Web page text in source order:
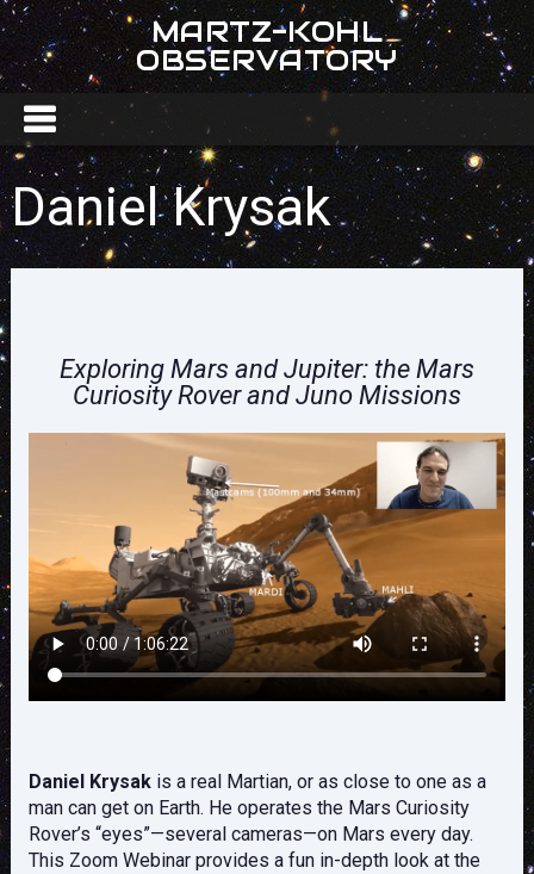
MARTZ-KOHL
OBSERVATORY
Daniel Krysak
Exploring Mars and Jupiter: the Mars
Curiosity Rover and Juno Missions
Daniel Krysakis a real Martian, or as close to one as a
man can get on Earth. He operates the Mars Curiosity
Rover’s “eyes”—several cameras—on Mars every day.
This Zoom Webinar provides a fun in-depth look at the